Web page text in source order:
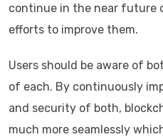
continue in the near future
efforts to improve them.
Users should be aware of
of each. By continuously
and security of both,
much more seamlessly